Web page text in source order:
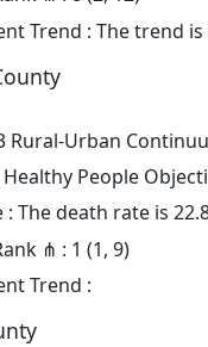
Trend : The trend is
Rural-Urban
People
: The death rate is
⋔ : 1 (1, 9)
Trend :